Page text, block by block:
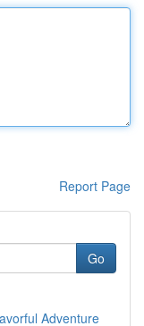
Report Page
Go
Adventure